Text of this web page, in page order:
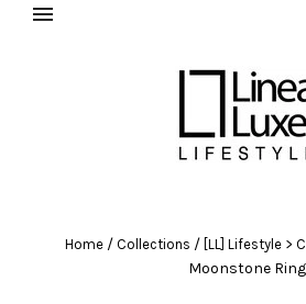
Home / Collections / [LL] Lifestyle >
Moonstone Ring